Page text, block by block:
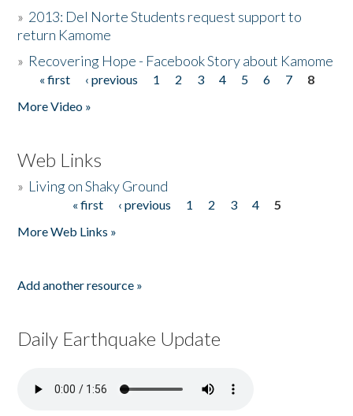
» 2013: Del Norte Students request support to
return Kamome
» Recovering Hope - Facebook Story about Kamome
Pages
« first ‹ previous 1 2 3 4 5 6 7
8
More Video »
Web Links
» Living on Shaky Ground
« first ‹ previous 1 2 3 4
5
More Web Links »
Add another resource »
Daily Earthquake Update